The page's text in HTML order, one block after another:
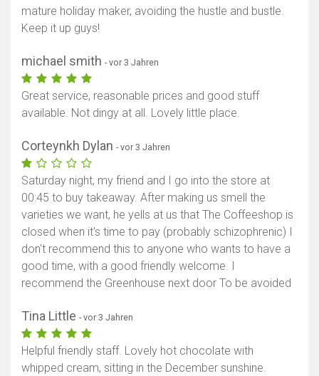
mature holiday maker, avoiding the hustle and bustle.
Keep it up guys!
michael smith - vor 3 Jahren
Great service, reasonable prices and good stuff
available. Not dingy at all. Lovely little place.
Corteynkh Dylan - vor 3 Jahren
Saturday night, my friend and I go into the store at
00:45 to buy takeaway. After making us smell the
varieties we want, he yells at us that The Coffeeshop is
closed when it's time to pay (probably schizophrenic) I
don't recommend this to anyone who wants to have a
good time, with a good friendly welcome. I
recommend the Greenhouse next door To be avoided
Tina Little - vor 3 Jahren
Helpful friendly staff. Lovely hot chocolate with
whipped cream, sitting in the December sunshine.